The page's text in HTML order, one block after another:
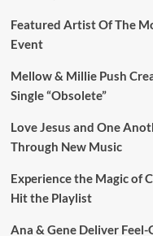
Featured Artist Of The
Event
Mellow & Millie Push
Single “Obsolete”
Love Jesus and One
Through New Music
Experience the Magic of
Hit the Playlist
Ana & Gene Deliver